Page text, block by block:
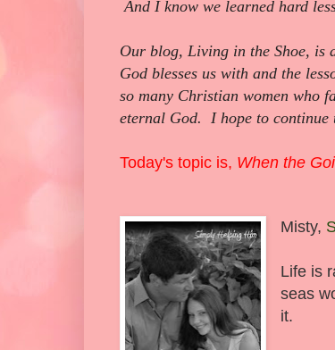
And I know we learned hard
Our blog, Living in the Shoe, is
God blesses us with and the
so many Christian women who
eternal God. I hope to continue
Today's topic is, When the
Misty,
Life is
seas
it.